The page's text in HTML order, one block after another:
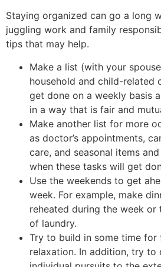
Staying organized can go a long
juggling work and family
tips that may help.
Make a list (with your
household and child-related
get done on a weekly basis
in a way that is fair and
Make another list for more
as doctor’s appointments,
care, and seasonal items
when these tasks will get
Use the weekends to get
week. For example, make
reheated during the week
of laundry.
Try to build in some time for
relaxation. In addition, try